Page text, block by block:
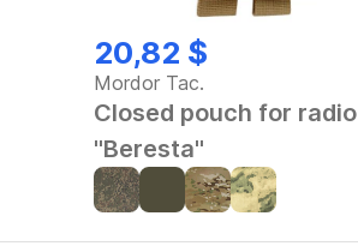
20,82 $
Mordor Tac.
Closed pouch for radio
"Beresta"